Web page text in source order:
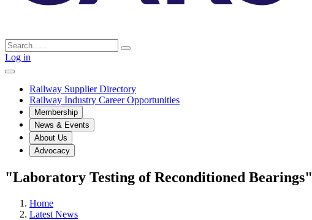
Log in
Railway Supplier Directory
Railway Industry Career Opportunities
Membership
News & Events
About Us
Advocacy
"Laboratory Testing of Reconditioned Bearings"
Home
Latest News